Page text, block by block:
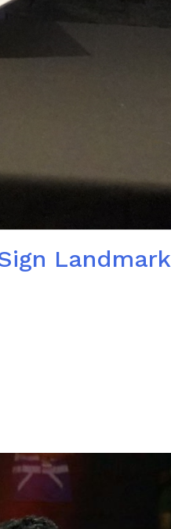
Landmark